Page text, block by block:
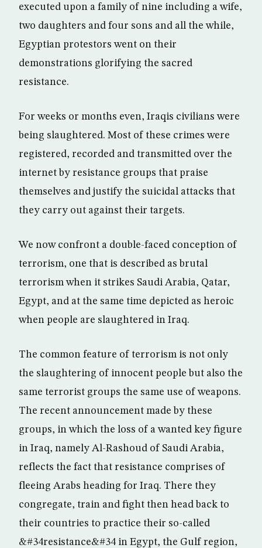
executed upon a family of nine including a wife,
two daughters and four sons and all the while,
Egyptian protestors went on their
demonstrations glorifying the sacred
resistance.
For weeks or months even, Iraqis civilians were
being slaughtered. Most of these crimes were
registered, recorded and transmitted over the
internet by resistance groups that praise
themselves and justify the suicidal attacks that
they carry out against their targets.
We now confront a double-faced conception of
terrorism, one that is described as brutal
terrorism when it strikes Saudi Arabia, Qatar,
Egypt, and at the same time depicted as heroic
when people are slaughtered in Iraq.
The common feature of terrorism is not only
the slaughtering of innocent people but also the
same terrorist groups the same use of weapons.
The recent announcement made by these
groups, in which the loss of a wanted key figure
in Iraq, namely Al-Rashoud of Saudi Arabia,
reflects the fact that resistance comprises of
fleeing Arabs heading for Iraq. There they
congregate, train and fight then head back to
their countries to practice their so-called
&#34resistance&#34 in Egypt, the Gulf region,